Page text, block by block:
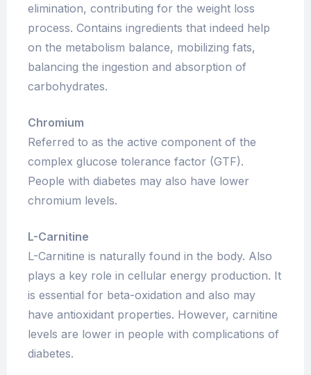
elimination, contributing for the weight loss
process. Contains ingredients that indeed help
on the metabolism balance, mobilizing fats,
balancing the ingestion and absorption of
carbohydrates.
Chromium
Referred to as the active component of the
complex glucose tolerance factor (GTF).
People with diabetes may also have lower
chromium levels.
L-Carnitine
L-Carnitine is naturally found in the body. Also
plays a key role in cellular energy production. It
is essential for beta-oxidation and also may
have antioxidant properties. However, carnitine
levels are lower in people with complications of
diabetes.